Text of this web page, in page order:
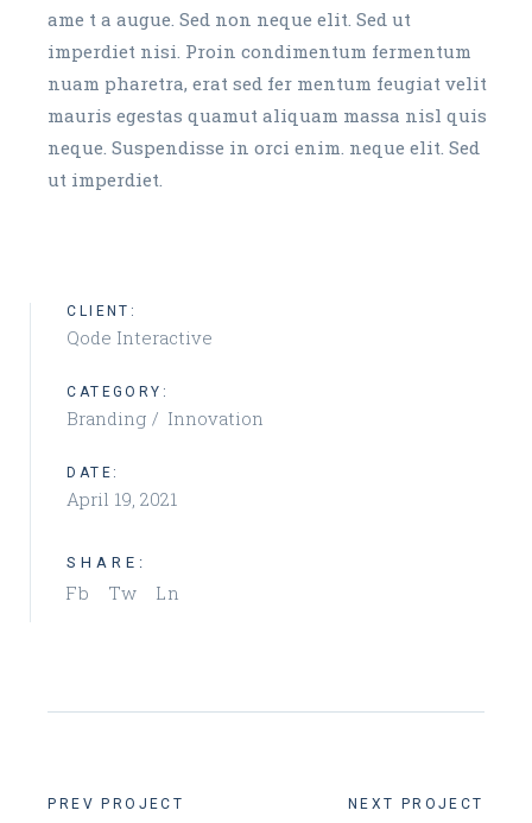
ame t a augue. Sed non neque elit. Sed ut
imperdiet nisi. Proin condimentum fermentum
nuam pharetra, erat sed fer mentum feugiat velit
mauris egestas quamut aliquam massa nisl quis
neque. Suspendisse in orci enim. neque elit. Sed
ut imperdiet.
CLIENT:
Qode Interactive
CATEGORY:
Branding Innovation
DATE:
April 19, 2021
SHARE:
Fb Tw Ln
PREV PROJECT NEXT PROJECT